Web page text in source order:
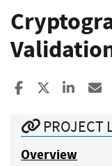
Share toShare to X
PROJECT
Overview